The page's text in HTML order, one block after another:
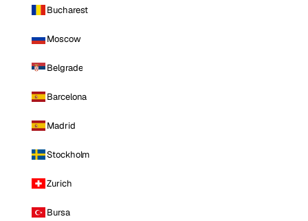
Bucharest
Moscow
Belgrade
Barcelona
Madrid
Stockholm
Zurich
Bursa